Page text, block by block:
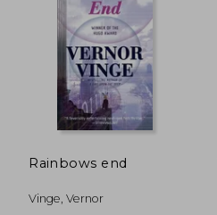
Rainbows end
Vinge, Vernor